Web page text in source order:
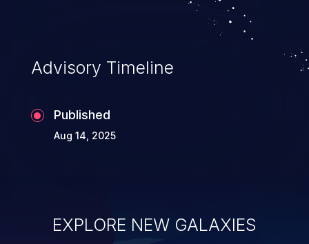
Advisory Timeline
Published
Aug 14, 2025
EXPLORE NEW GALAXIES